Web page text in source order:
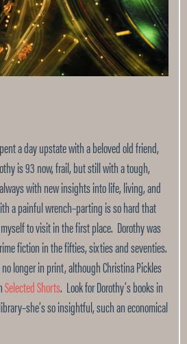
a day upstate with a beloved old friend,
is 93 now, frail, but still with a tough,
with new insights into life, living, and
a painful wrench–parting is so hard that
to visit in the first place. Dorothy was
fiction in the fifties, sixties and seventies.
longer in print, although Christina Pickles
Selected Shorts. Look for Dorothy’s books in
so insightful, such an economical